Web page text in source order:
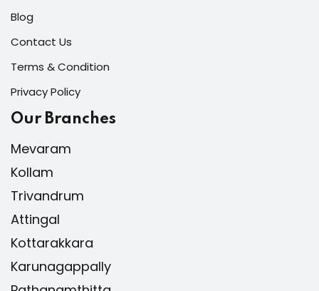
Blog
Contact Us
Terms & Condition
Privacy Policy
Our Branches
Mevaram
Kollam
Trivandrum
Attingal
Kottarakkara
Karunagappally